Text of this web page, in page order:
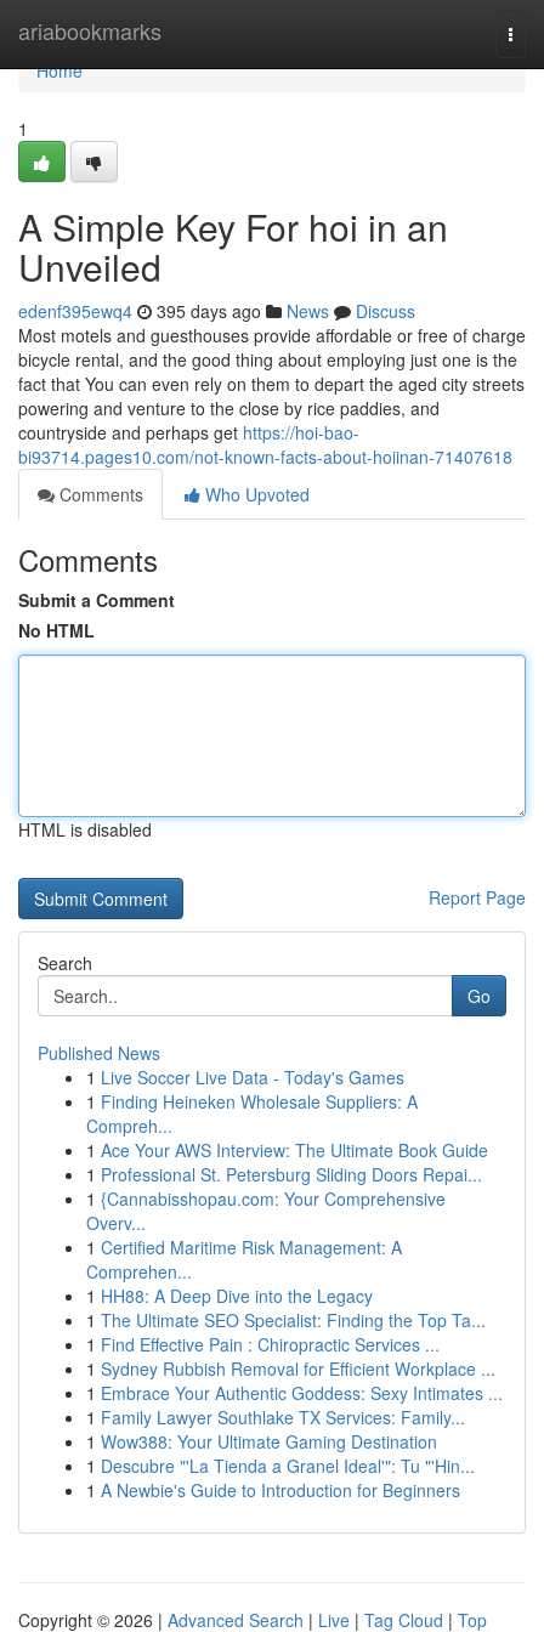
ariabookmarks
Home
Home
1
A Simple Key For hoi in an
Unveiled
edenf395ewq4 395 days ago News
Discuss
Most motels and guesthouses provide affordable or free of charge
bicycle rental, and the good thing about employing just one is the
fact that You can even rely on them to depart the aged city streets
powering and venture to the close by rice paddies, and
countryside and perhaps get https://hoi-bao-
bi93714.pages10.com/not-known-facts-about-hoiinan-71407618
Comments
Who Upvoted
Comments
Submit a Comment
No HTML
HTML is disabled
Report Page
Search
Go
Published News
1 Live Soccer Live Data - Today's Games
1 Finding Heineken Wholesale Suppliers: A
Compreh...
1 Ace Your AWS Interview: The Ultimate Book Guide
1 Professional St. Petersburg Sliding Doors Repai...
1 {Cannabisshopau.com: Your Comprehensive
Overv...
1 Certified Maritime Risk Management: A
Comprehen...
1 HH88: A Deep Dive into the Legacy
1 The Ultimate SEO Specialist: Finding the Top Ta...
1 Find Effective Pain : Chiropractic Services ...
1 Sydney Rubbish Removal for Efficient Workplace ...
1 Embrace Your Authentic Goddess: Sexy Intimates ...
1 Family Lawyer Southlake TX Services: Family...
1 Wow388: Your Ultimate Gaming Destination
1 Descubre "'La Tienda a Granel Ideal'": Tu "'Hin...
1 A Newbie's Guide to Introduction for Beginners
Copyright © 2026 | Advanced Search | Live | Tag Cloud | Top